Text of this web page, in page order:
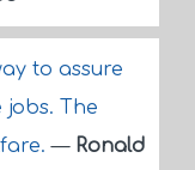
to assure
The
— Ronald